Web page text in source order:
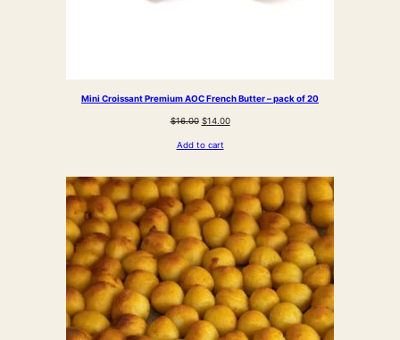
Mini Croissant Premium AOC French Butter – pack of 20
$16.00 Original
was:
$14.00Current
Add to cart